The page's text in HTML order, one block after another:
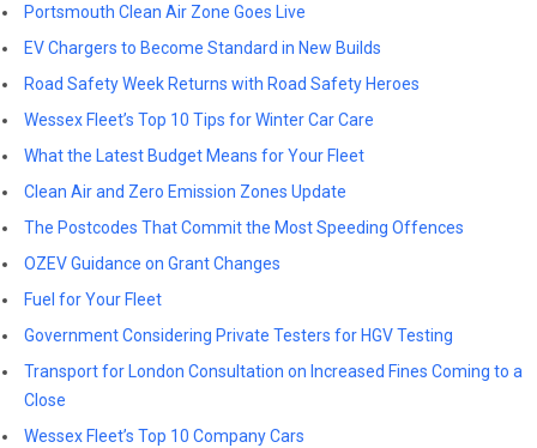
Portsmouth Clean Air Zone Goes Live
EV Chargers to Become Standard in New Builds
Road Safety Week Returns with Road Safety Heroes
Wessex Fleet’s Top 10 Tips for Winter Car Care
What the Latest Budget Means for Your Fleet
Clean Air and Zero Emission Zones Update
The Postcodes That Commit the Most Speeding Offences
OZEV Guidance on Grant Changes
Fuel for Your Fleet
Government Considering Private Testers for HGV Testing
Transport for London Consultation on Increased Fines Coming to a
Close
Wessex Fleet’s Top 10 Company Cars